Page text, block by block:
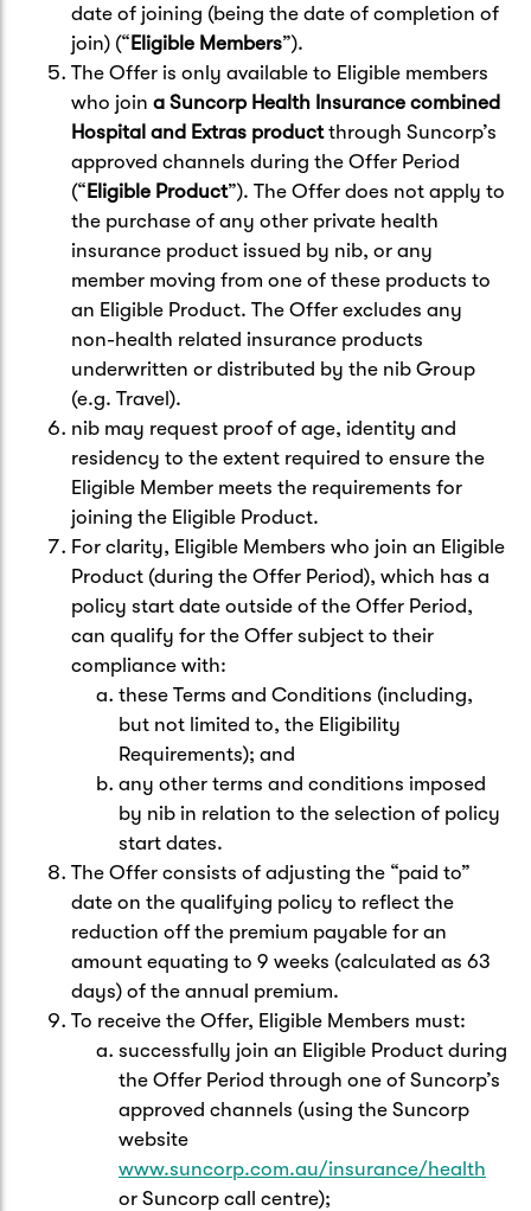
date of joining (being the date of completion of
join) (“Eligible Members”).
The Offer is only available to Eligible members
who join a Suncorp Health Insurance combined
Hospital and Extras productthrough Suncorp’s
approved channels during the Offer Period
(“Eligible Product”). The Offer does not apply to
the purchase of any other private health
insurance product issued by nib, or any
member moving from one of these products to
an Eligible Product. The Offer excludes any
non-health related insurance products
underwritten or distributed by the nib Group
(e.g. Travel).
nib may request proof of age, identity and
residency to the extent required to ensure the
Eligible Member meets the requirements for
joining the Eligible Product.
For clarity, Eligible Members who join an Eligible
Product (during the Offer Period), which has a
policy start date outside of the Offer Period,
can qualify for the Offer subject to their
compliance with:
these Terms and Conditions (including,
but not limited to, the Eligibility
Requirements); and
any other terms and conditions imposed
by nib in relation to the selection of policy
start dates.
The Offer consists of adjusting the “paid to”
date on the qualifying policy to reflect the
reduction off the premium payable for an
amount equating to 9 weeks (calculated as 63
days) of the annual premium.
To receive the Offer, Eligible Members must:
successfully join an Eligible Product during
the Offer Period through one of Suncorp’s
approved channels (using the Suncorp
website
www.suncorp.com.au/insurance/health
or Suncorp call centre);